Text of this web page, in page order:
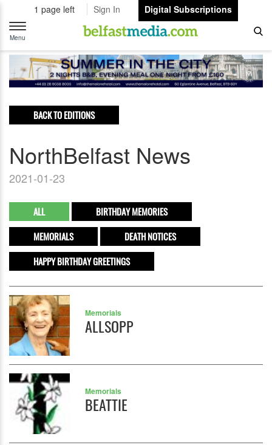
1 page left Sign In
Digital Subscriptions
Toggle
navigation
Menu
BACK TO EDITIONS
NorthBelfast News
2021-01-23
ALL
BIRTHDAY MEMORIES
MEMORIALS
DEATH NOTICES
HAPPY BIRTHDAY GREETINGS
Memorials
ALLSOPP
Memorials
BEATTIE